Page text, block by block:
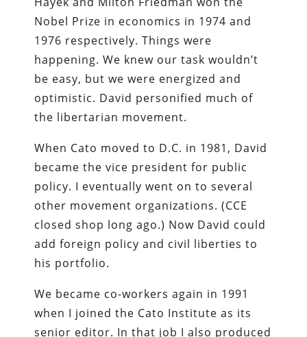
Nobel Prize in economics in 1974 and
1976 respectively. Things were
happening. We knew our task wouldn’t
be easy, but we were energized and
optimistic. David personified much of
the libertarian movement.
When Cato moved to D.C. in 1981, David
became the vice president for public
policy. I eventually went on to several
other movement organizations. (CCE
closed shop long ago.) Now David could
add foreign policy and civil liberties to
his portfolio.
We became co-workers again in 1991
when I joined the Cato Institute as its
senior editor. In that job I also produced